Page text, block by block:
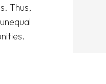
Thus,